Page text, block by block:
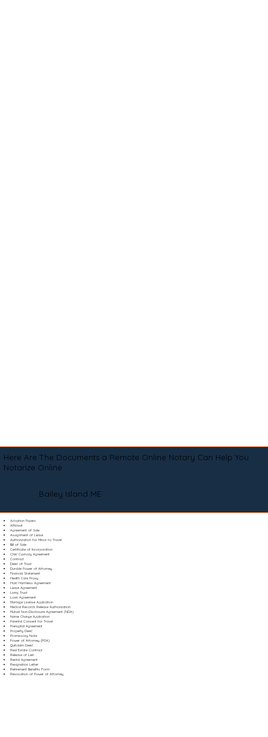
Here Are The Documents a Remote Online Notary Can Help You
Notarize Online
Bailey Island ME
Adoption Papers
Affidavit
Agreement of Sale
Assignment of Lease
Authorization for Minor to Travel
Bill of Sale
Certificate of Incorporation
Child Custody Agreement
Contract
Deed of Trust
Durable Power of Attorney
Financial Statement
Health Care Proxy
Hold Harmless Agreement
Lease Agreement
Living Trust
Loan Agreement
Marriage License Application
Medical Records Release Authorization
Mutual Non-Disclosure Agreement (NDA)
Name Change Application
Parental Consent for Travel
Prenuptial Agreement
Property Deed
Promissory Note
Power of Attorney (POA)
Quitclaim Deed
Real Estate Contract
Release of Lien
Rental Agreement
Resignation Letter
Retirement Benefits Form
Revocation of Power of Attorney